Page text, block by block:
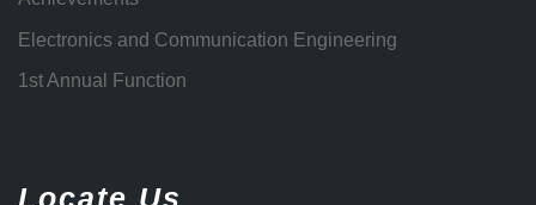
Electronics and Communication Engineering
1st Annual Function
Locate Us